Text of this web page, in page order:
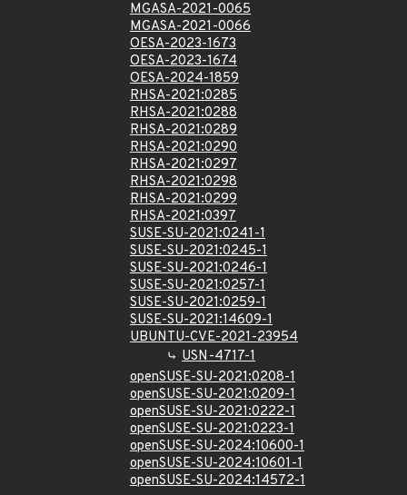
MGASA-2021-0065
MGASA-2021-0066
OESA-2023-1673
OESA-2023-1674
OESA-2024-1859
RHSA-2021:0285
RHSA-2021:0288
RHSA-2021:0289
RHSA-2021:0290
RHSA-2021:0297
RHSA-2021:0298
RHSA-2021:0299
RHSA-2021:0397
SUSE-SU-2021:0241-1
SUSE-SU-2021:0245-1
SUSE-SU-2021:0246-1
SUSE-SU-2021:0257-1
SUSE-SU-2021:0259-1
SUSE-SU-2021:14609-1
UBUNTU-CVE-2021-23954
USN-4717-1
openSUSE-SU-2021:0208-1
openSUSE-SU-2021:0209-1
openSUSE-SU-2021:0222-1
openSUSE-SU-2021:0223-1
openSUSE-SU-2024:10600-1
openSUSE-SU-2024:10601-1
openSUSE-SU-2024:14572-1